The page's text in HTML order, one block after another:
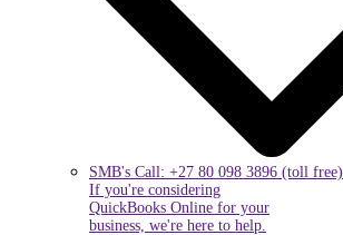
SMB's Call: +27 80 098 3896 (toll free)
If you're considering
QuickBooks Online for your
business, we're here to help.